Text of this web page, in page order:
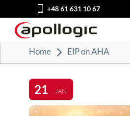
+48 61 631 10 67
Home EIP on AHA
21 JAN